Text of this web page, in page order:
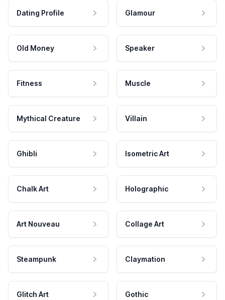
Dating Profile Glamour
Old Money Speaker
Fitness Muscle
Mythical Creature Villain
Ghibli Isometric Art
Chalk Art Holographic
Art Nouveau Collage Art
Steampunk Claymation
Glitch Art Gothic